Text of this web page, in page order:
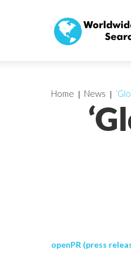
Home News
openPR (press